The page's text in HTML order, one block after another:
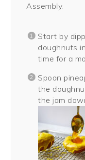
Assembly:
Start by
doughnuts
time for a
Spoon
the
the jam